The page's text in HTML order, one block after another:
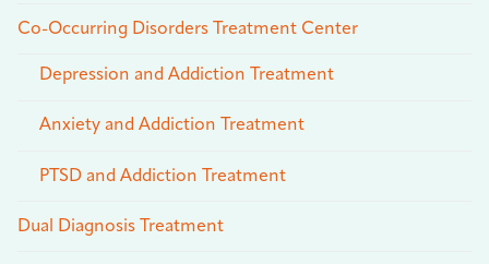
Co-Occurring Disorders Treatment Center
Depression and Addiction Treatment
Anxiety and Addiction Treatment
PTSD and Addiction Treatment
Dual Diagnosis Treatment